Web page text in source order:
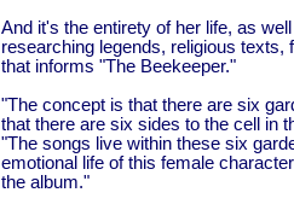
And it's the entirety of her life, as
researching legends, religious texts,
that informs "The Beekeeper."
"The concept is that there are six
that there are six sides to the cell in
"The songs live within these six
emotional life of this female
the album."